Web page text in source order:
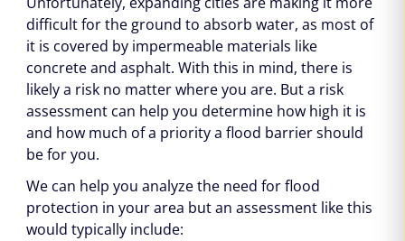
difficult for the ground to absorb water, as most of
it is covered by impermeable materials like
concrete and asphalt. With this in mind, there is
likely a risk no matter where you are. But a risk
assessment can help you determine how high it is
and how much of a priority a flood barrier should
be for you.
We can help you analyze the need for flood
protection in your area but an assessment like this
would typically include: